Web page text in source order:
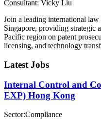
Consultant: Vicky Liu
Join a leading international
Singapore, providing strategic
Pacific region on patent
licensing, and technology
Latest Jobs
Internal Control and
EXP) Hong Kong
Sector:Compliance